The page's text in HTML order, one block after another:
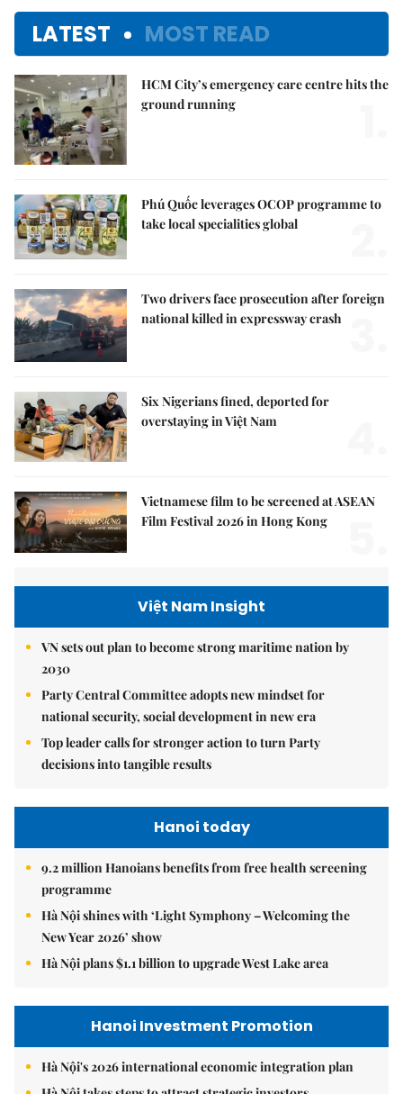
LATEST MOST READ
HCM City’s emergency care centre hits the
ground running
Phú Quốc leverages OCOP programme to
take local specialities global
Two drivers face prosecution after foreign
national killed in expressway crash
Six Nigerians fined, deported for
overstaying in Việt Nam
Vietnamese film to be screened at ASEAN
Film Festival 2026 in Hong Kong
Việt Nam Insight
VN sets out plan to become strong maritime nation by
2030
Party Central Committee adopts new mindset for
national security, social development in new era
Top leader calls for stronger action to turn Party
decisions into tangible results
Hanoi today
9.2 million Hanoians benefits from free health screening
programme
Hà Nội shines with ‘Light Symphony – Welcoming the
New Year 2026’ show
Hà Nội plans $1.1 billion to upgrade West Lake area
Hanoi Investment Promotion
Hà Nội's 2026 international economic integration plan